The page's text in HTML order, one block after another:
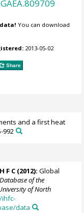
You can download
2013-05-02
Share
and a first heat
992
C (2012): Global
of the
of North
data